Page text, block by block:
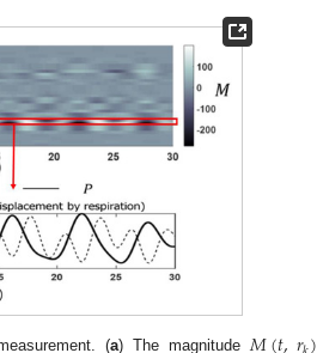
(a) The magnitude